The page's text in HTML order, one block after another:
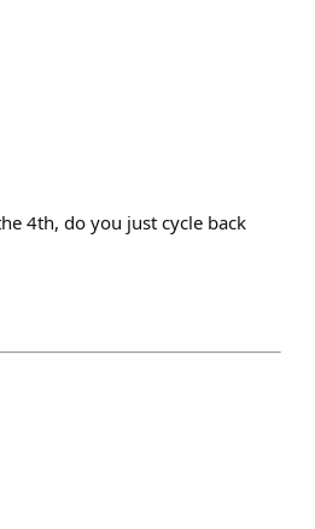
4th, do you just cycle back